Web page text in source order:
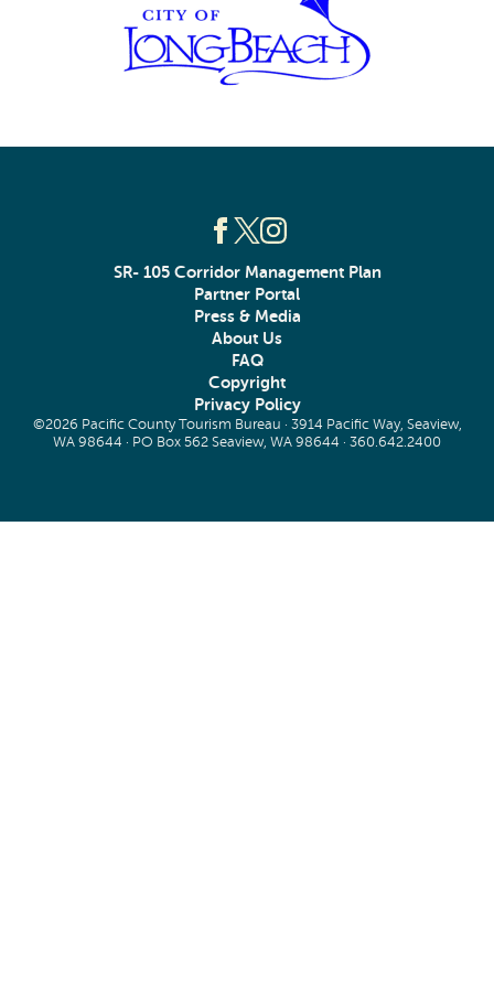
SR- 105 Corridor Management Plan
Partner Portal
Press & Media
About Us
FAQ
Copyright
Privacy Policy
©2026 Pacific County Tourism Bureau · 3914 Pacific Way, Seaview,
WA 98644 · PO Box 562 Seaview, WA 98644 · 360.642.2400